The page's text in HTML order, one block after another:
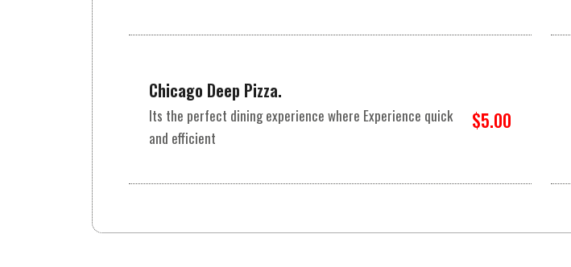
Chicago Deep Pizza.
Its the perfect dining experience where Experience quick
and efficient
$5.00